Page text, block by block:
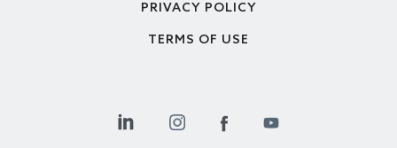
PRIVACY POLICY
TERMS OF USE